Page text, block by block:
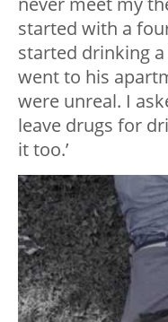
started with a
started drinking
went to his
were unreal. I
leave drugs for
it too.’